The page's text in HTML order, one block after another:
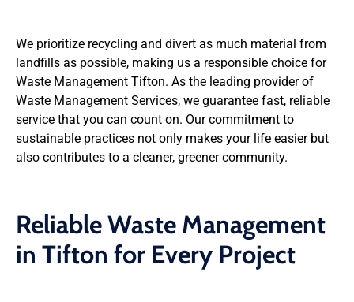
We prioritize recycling and divert as much material from
landfills as possible, making us a responsible choice for
Waste Management Tifton. As the leading provider of
Waste Management Services, we guarantee fast, reliable
service that you can count on. Our commitment to
sustainable practices not only makes your life easier but
also contributes to a cleaner, greener community.
Reliable Waste Management
in Tifton for Every Project